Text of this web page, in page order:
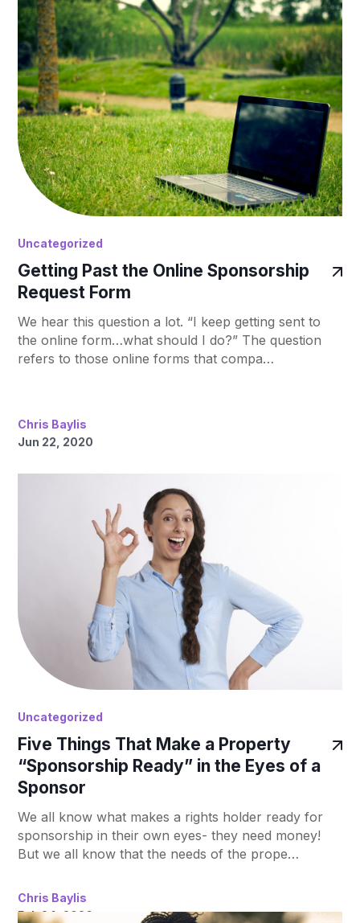
Getting Past the Online Sponsorship
Request Form
Chris Baylis
Jun 22, 2020
Uncategorized
We hear this question a lot. “I keep getting sent to
the online form…what should I do?” The question
refers to those online forms that compa…
Five Things That Make a Property
“Sponsorship Ready” in the Eyes of a
Sponsor
Chris Baylis
Feb 24, 2020
Uncategorized
We all know what makes a rights holder ready for
sponsorship in their own eyes- they need money!
But we all know that the needs of the prope…